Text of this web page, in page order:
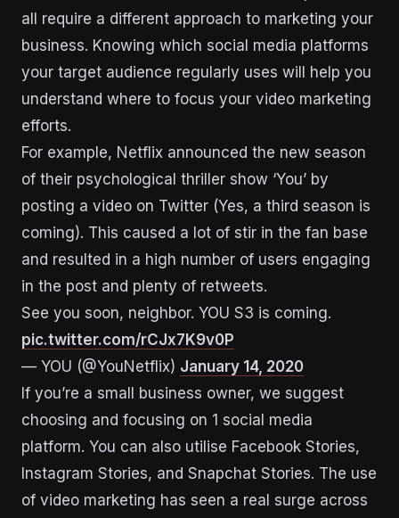
all require a different approach to marketing your
business. Knowing which social media platforms
your target audience regularly uses will help you
understand where to focus your video marketing
efforts.
For example, Netflix announced the new season
of their psychological thriller show ‘You’ by
posting a video on Twitter (Yes, a third season is
coming). This caused a lot of stir in the fan base
and resulted in a high number of users engaging
in the post and plenty of retweets.
See you soon, neighbor. YOU S3 is coming.
pic.twitter.com/rCJx7K9v0P
— YOU (@YouNetflix) January 14, 2020
If you’re a small business owner, we suggest
choosing and focusing on 1 social media
platform. You can also utilise Facebook Stories,
Instagram Stories, and Snapchat Stories. The use
of video marketing has seen a real surge across